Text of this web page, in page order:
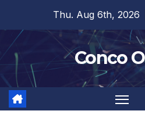
content
Thu. Aug 6th, 2026
Conco